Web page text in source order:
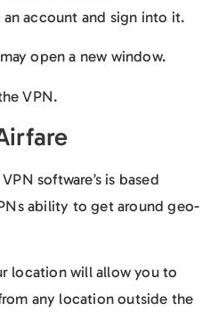
account and sign into it.
open a new window.
VPN.
software’s is based
ability to get around geo-
location will allow you to
any location outside the